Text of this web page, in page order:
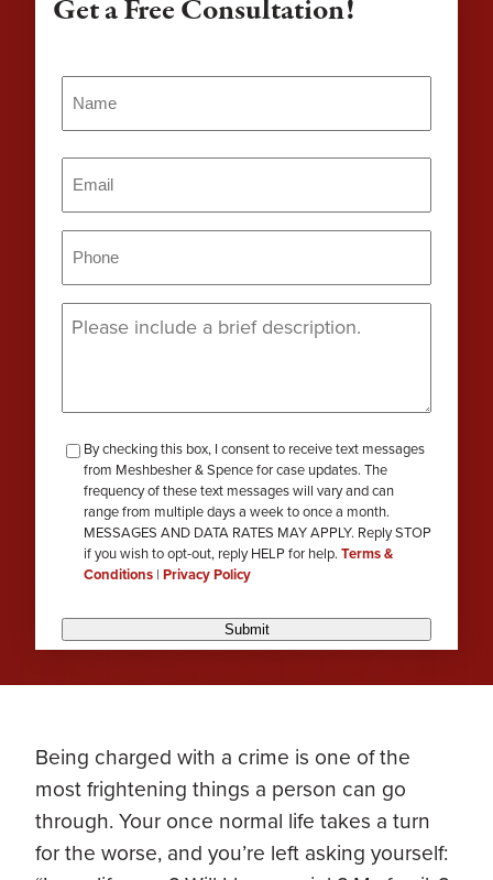
Get a Free Consultation!
Message (Required)
checkbox-
review
By checking this box, I consent to receive text messages
from Meshbesher & Spence for case updates. The
frequency of these text messages will vary and can
range from multiple days a week to once a month.
MESSAGES AND DATA RATES MAY APPLY. Reply STOP
if you wish to opt-out, reply HELP for help. Terms &
Conditions | Privacy Policy
Submit
Being charged with a crime is one of the
most frightening things a person can go
through. Your once normal life takes a turn
for the worse, and you’re left asking yourself: